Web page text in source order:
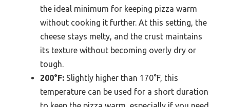
the ideal minimum for keeping pizza warm
without cooking it further. At this setting, the
cheese stays melty, and the crust maintains
its texture without becoming overly dry or
tough.
200°F: Slightly higher than 170°F, this
temperature can be used for a short duration